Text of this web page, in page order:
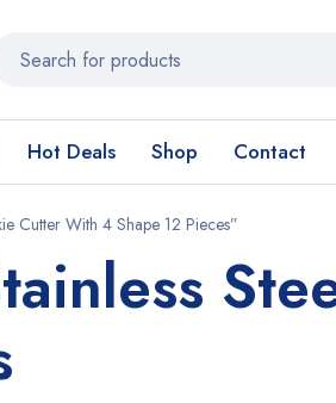
Hot Deals Shop Contact
Cutter With 4 Shape 12 Pieces”